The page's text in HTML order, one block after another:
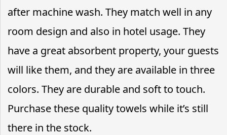
after machine wash. They match well in any
room design and also in hotel usage. They
have a great absorbent property, your guests
will like them, and they are available in three
colors. They are durable and soft to touch.
Purchase these quality towels while it’s still
there in the stock.